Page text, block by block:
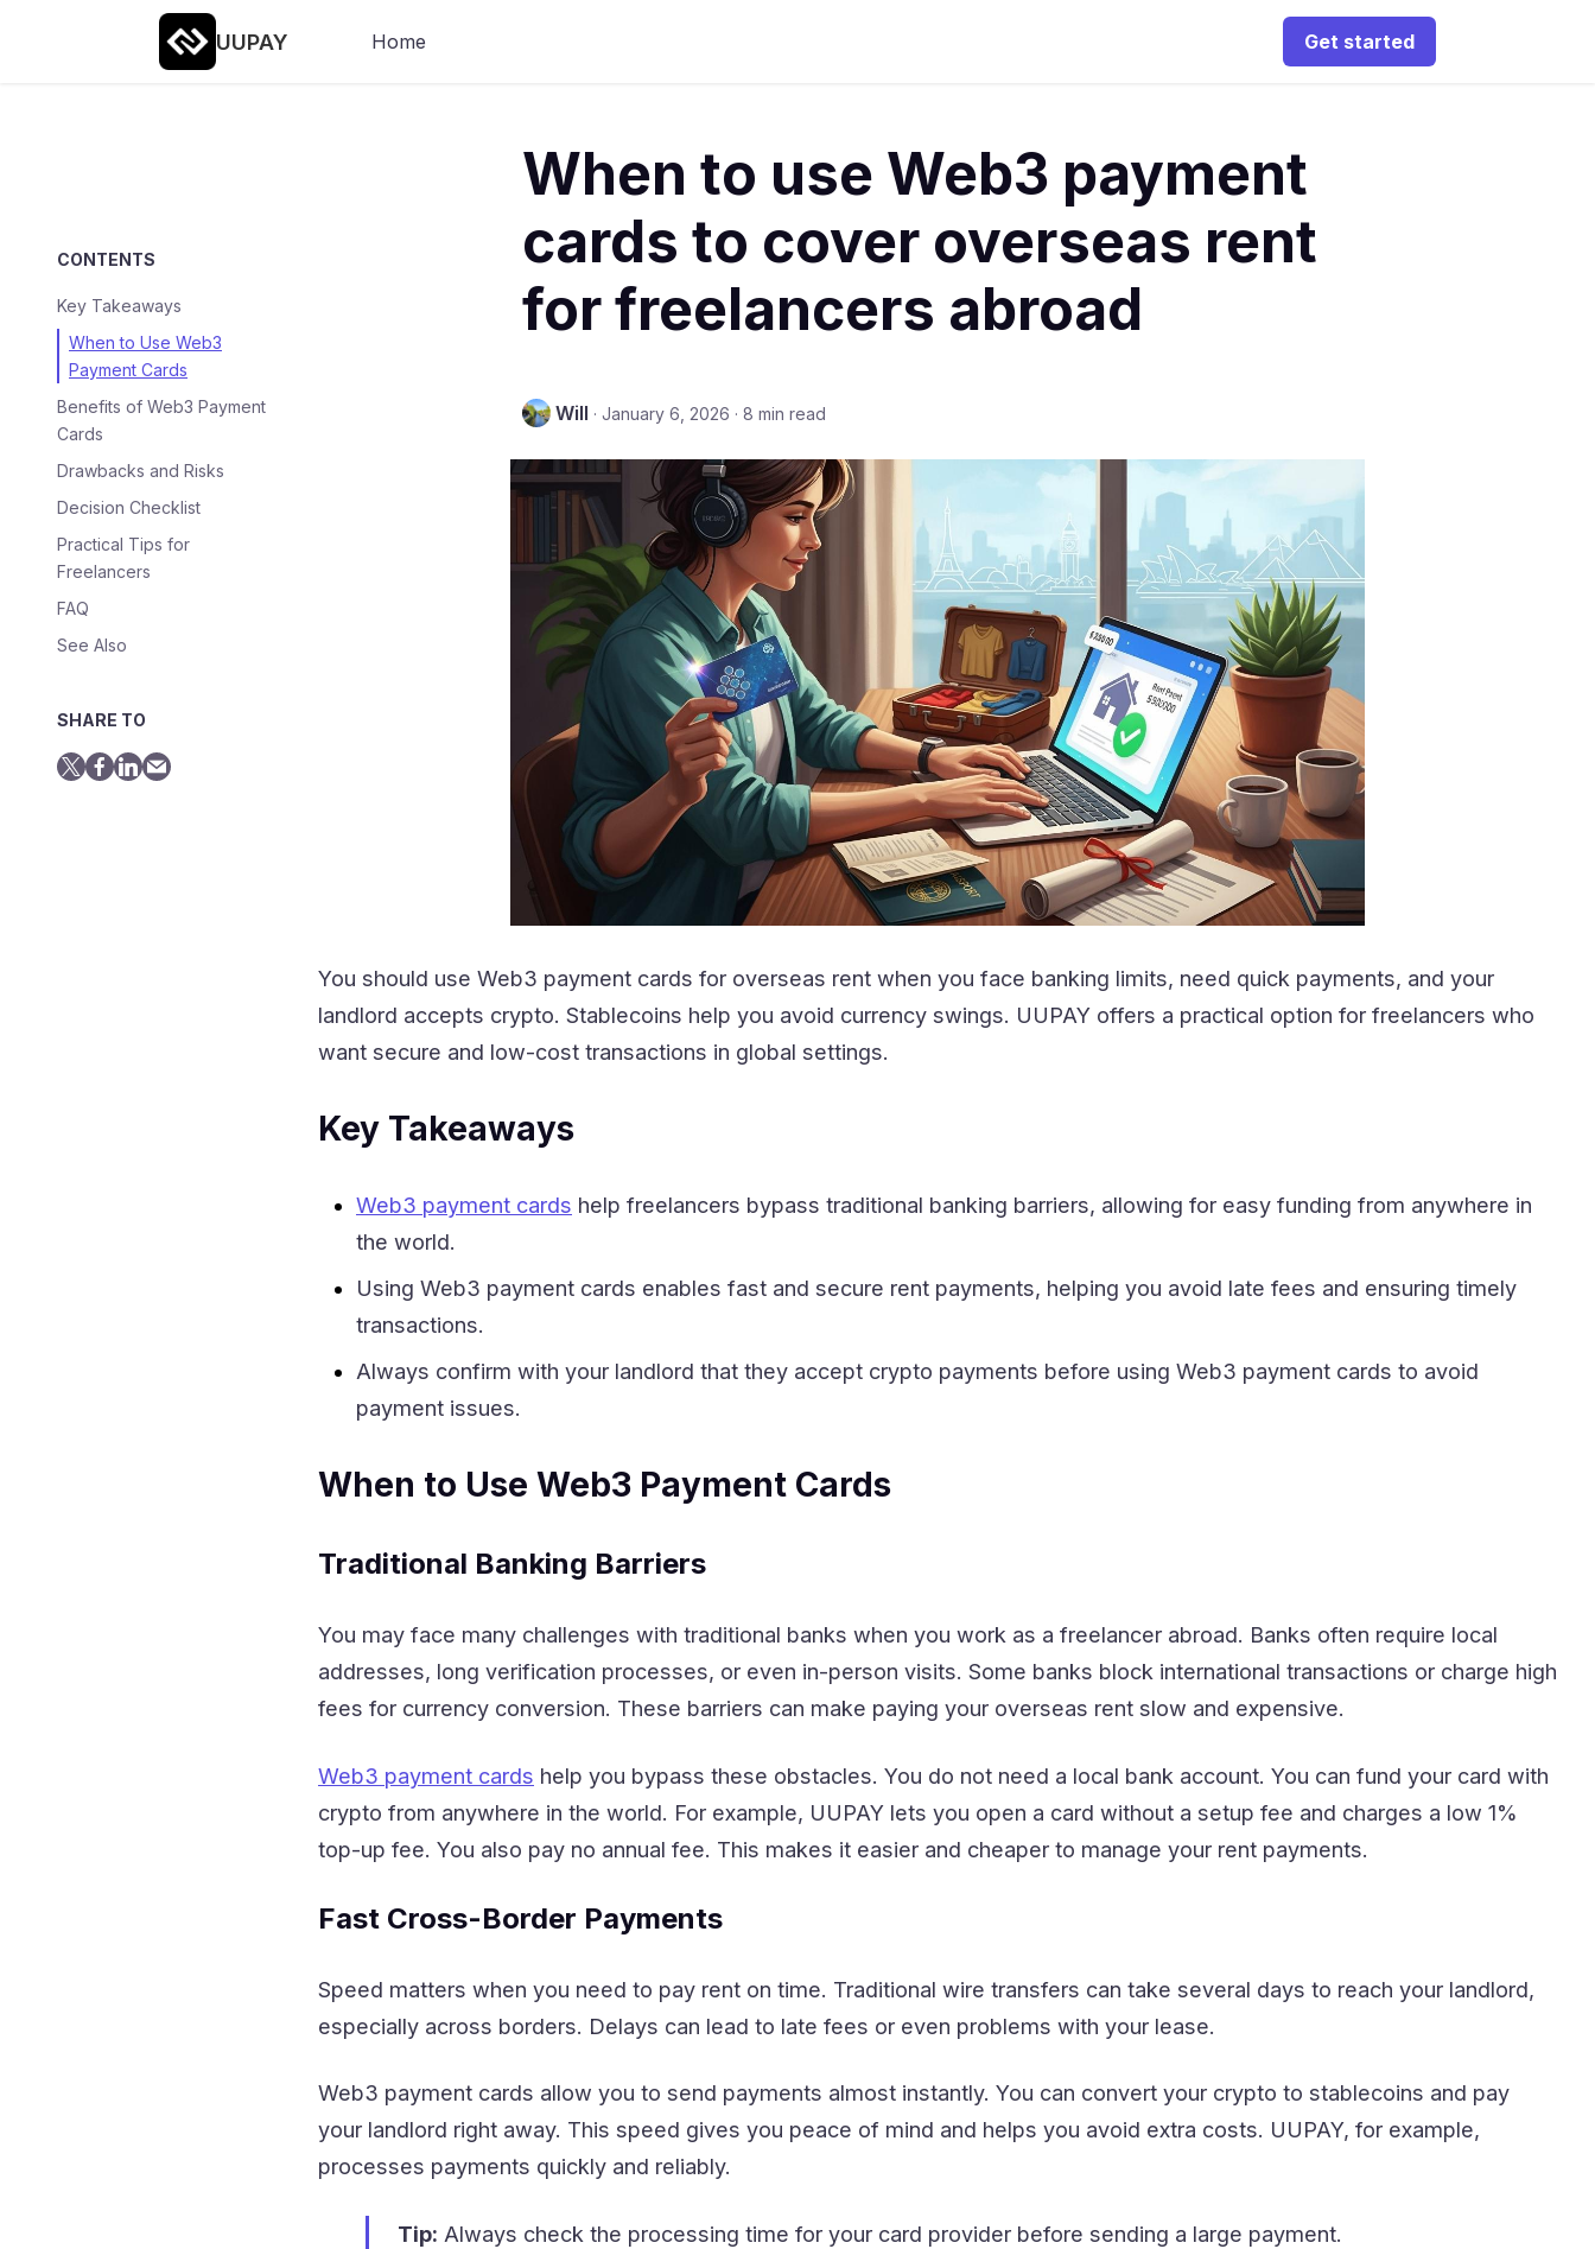
UUPAY Home Get started
CONTENTS
Key Takeaways
When to Use Web3
Payment Cards
Benefits of Web3 Payment
Cards
Drawbacks and Risks
Decision Checklist
Practical Tips for
Freelancers
FAQ
See Also
SHARE TO
When to use Web3 payment
cards to cover overseas rent
for freelancers abroad
Will · January 6, 2026 · 8 min read
You should use Web3 payment cards for overseas rent when you face banking limits, need quick payments, and your
landlord accepts crypto. Stablecoins help you avoid currency swings. UUPAY offers a practical option for freelancers who
want secure and low-cost transactions in global settings.
Key Takeaways
Web3 payment cards help freelancers bypass traditional banking barriers, allowing for easy funding from anywhere in
the world.
Using Web3 payment cards enables fast and secure rent payments, helping you avoid late fees and ensuring timely
transactions.
Always confirm with your landlord that they accept crypto payments before using Web3 payment cards to avoid
payment issues.
When to Use Web3 Payment Cards
Traditional Banking Barriers
You may face many challenges with traditional banks when you work as a freelancer abroad. Banks often require local
addresses, long verification processes, or even in-person visits. Some banks block international transactions or charge high
fees for currency conversion. These barriers can make paying your overseas rent slow and expensive.
Web3 payment cards help you bypass these obstacles. You do not need a local bank account. You can fund your card with
crypto from anywhere in the world. For example, UUPAY lets you open a card without a setup fee and charges a low 1%
top-up fee. You also pay no annual fee. This makes it easier and cheaper to manage your rent payments.
Fast Cross-Border Payments
Speed matters when you need to pay rent on time. Traditional wire transfers can take several days to reach your landlord,
especially across borders. Delays can lead to late fees or even problems with your lease.
Web3 payment cards allow you to send payments almost instantly. You can convert your crypto to stablecoins and pay
your landlord right away. This speed gives you peace of mind and helps you avoid extra costs. UUPAY, for example,
processes payments quickly and reliably.
Tip: Always check the processing time for your card provider before sending a large payment.